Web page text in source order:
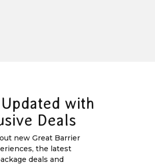
with
Deals
new Great Barrier
the latest
deals and